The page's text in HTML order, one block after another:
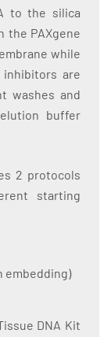
to the silica
the PAXgene
while
inhibitors are
washes and
buffer
2 protocols
starting
embedding)
DNA Kit